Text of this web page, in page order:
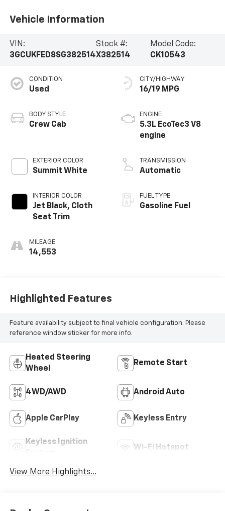
Vehicle Information
VIN:
3GCUKFED8SG382514
Stock #:
X382514
Model Code:
CK10543
CONDITION
Used
BODY STYLE
Crew Cab
EXTERIOR COLOR
Summit White
INTERIOR COLOR
Jet Black, Cloth
Seat Trim
MILEAGE
14,553
CITY/HIGHWAY
16/19 MPG
ENGINE
5.3L EcoTec3 V8
engine
TRANSMISSION
Automatic
FUEL TYPE
Gasoline Fuel
Highlighted Features
Feature availability subject to final vehicle configuration. Please
reference window sticker for more info.
Heated Steering
Wheel
Remote Start
4WD/AWD Android Auto
Apple CarPlay Keyless Entry
Keyless Ignition
Wi-Fi Hotspot
View More Highlights...